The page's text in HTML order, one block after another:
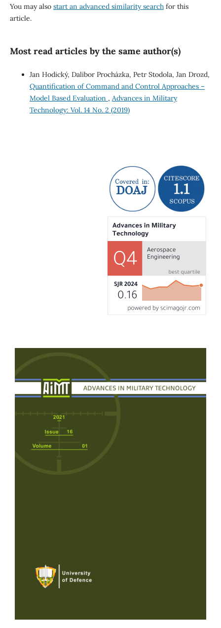
You may also start an advanced similarity searchfor this
article.
Most read articles by the same author(s)
Jan Hodický, Dalibor Procházka, Petr Stodola, Jan Drozd,
Quantification of Command and Control Approaches –
Model Based Evaluation , Advances in Military
Technology: Vol. 14 No. 2 (2019)